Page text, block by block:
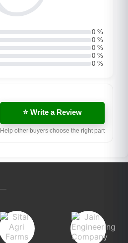
0 %
0 %
0 %
0 %
0 %
⭐ Write a Review
Help other buyers choose the right part